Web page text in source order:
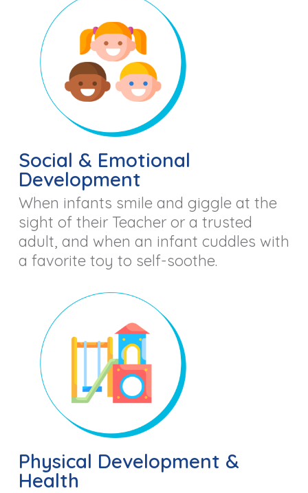
Social & Emotional
Development
When infants smile and giggle at the
sight of their Teacher or a trusted
adult, and when an infant cuddles with
a favorite toy to self-soothe.
Physical Development &
Health